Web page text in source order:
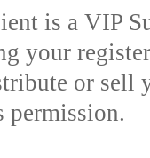
is a VIP
your
or sell
permission.